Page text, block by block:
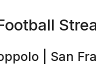
| San